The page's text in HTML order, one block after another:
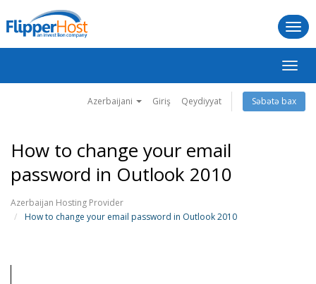
keçid
Azerbaijani Giriş Qeydiyyat Səbətə bax
How to change your email
password in Outlook 2010
Azerbaijan Hosting Provider
How to change your email password in Outlook 2010